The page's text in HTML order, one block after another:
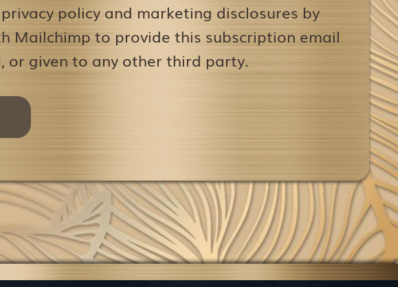
policy and marketing disclosures by
Mailchimp to provide this subscription email
or given to any other third party.